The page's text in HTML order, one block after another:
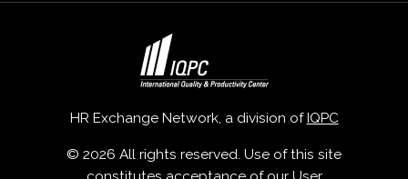
HR Exchange Network, a division of IQPC
© 2026 All rights reserved. Use of this site